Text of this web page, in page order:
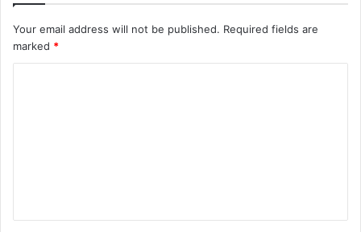
Your email address will not be published. Required fields are
marked *
t